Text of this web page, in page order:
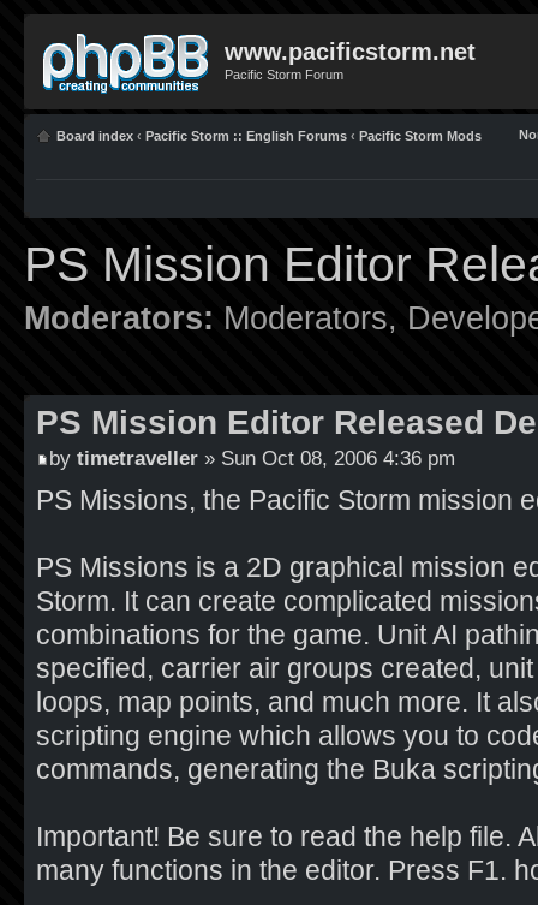
www.pacificstorm.net
Pacific Storm Forum
Board index ‹ Pacific Storm :: English Forums ‹ Pacific Storm Mods
PS Mission Editor
Moderators: Moderators,
PS Mission Editor Released
by timetraveller » Sun Oct 08, 2006 4:36 pm
PS Missions, the Pacific Storm mission
PS Missions is a 2D graphical mission
Storm. It can create complicated
combinations for the game. Unit AI
specified, carrier air groups created,
loops, map points, and much more. It
scripting engine which allows you to
commands, generating the Buka
Important! Be sure to read the help file.
many functions in the editor. Press F1.